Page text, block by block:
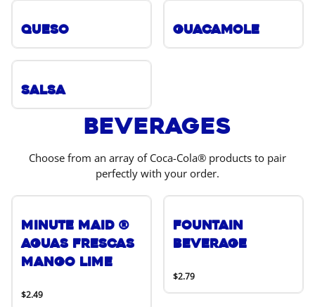
Queso Guacamole
Salsa
Beverages
Choose from an array of Coca-Cola® products to pair
perfectly with your order.
Minute Maid ®
Aguas Frescas
Mango Lime
$2.49
Fountain
Beverage
$2.79